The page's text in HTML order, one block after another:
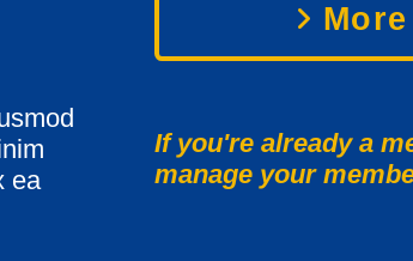
ea
If you're already a
manage your